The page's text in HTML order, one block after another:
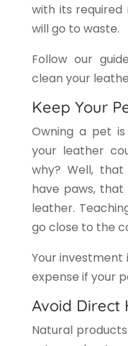
with its required
will go to waste.
Follow our
clean your
Keep Your
Owning a pet
your leather
why? Well,
have paws,
leather.
go close to the
Your investment
expense if your
Avoid Direct
Natural